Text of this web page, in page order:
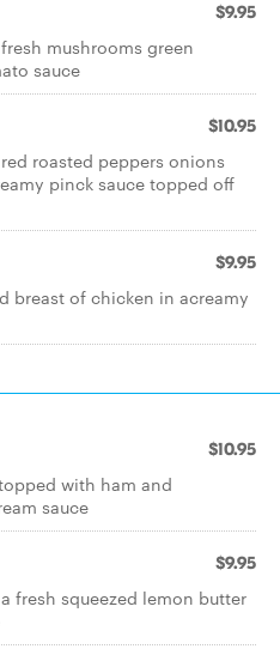
$9.95
mushrooms green
sauce
$10.95
roasted peppers onions
pinck sauce topped off
$9.95
breast of chicken in acreamy
$10.95
with ham and
sauce
$9.95
fresh squeezed lemon butter